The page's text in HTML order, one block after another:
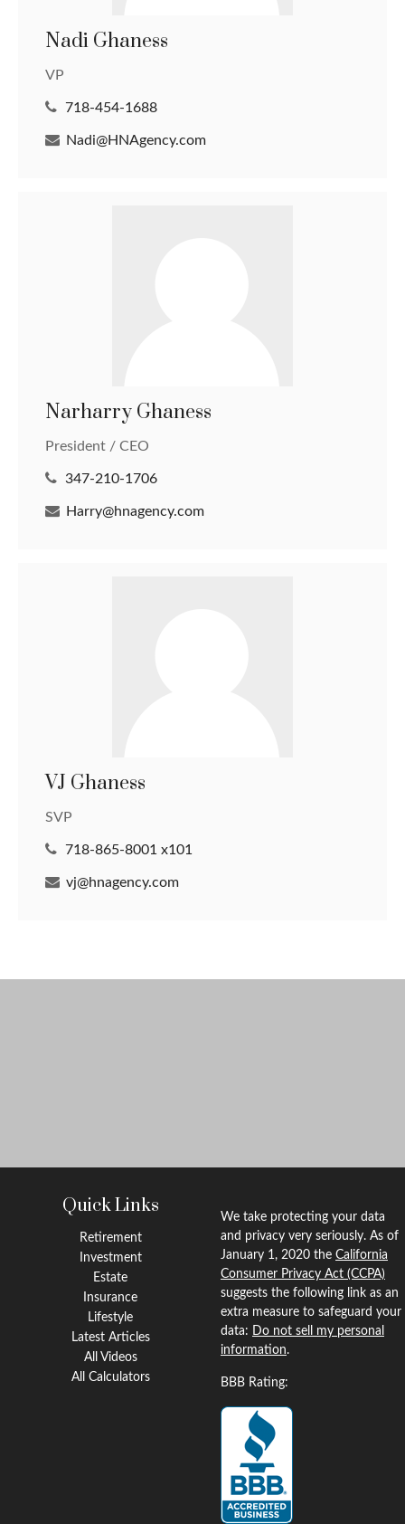
Nadi Ghaness
VP
718-454-1688
Nadi@HNAgency.com
Narharry Ghaness
President / CEO
347-210-1706
Harry@hnagency.com
VJ Ghaness
SVP
718-865-8001 x101
vj@hnagency.com
Quick Links
Retirement
Investment
Estate
Insurance
Lifestyle
Latest Articles
All Videos
All Calculators
We take protecting your data
and privacy very seriously. As of
January 1, 2020 the California
Consumer Privacy Act (CCPA)
suggests the following link as an
extra measure to safeguard your
data: Do not sell my personal
information.
BBB Rating: